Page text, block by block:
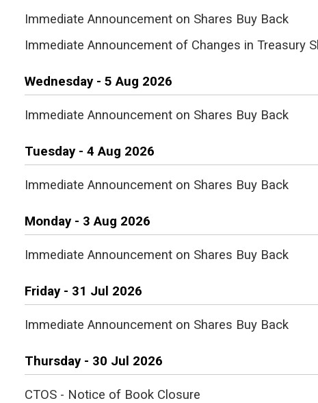
Immediate Announcement on Shares Buy Back
Immediate Announcement of Changes in Treasury
Wednesday - 5 Aug 2026
Immediate Announcement on Shares Buy Back
Tuesday - 4 Aug 2026
Immediate Announcement on Shares Buy Back
Monday - 3 Aug 2026
Immediate Announcement on Shares Buy Back
Friday - 31 Jul 2026
Immediate Announcement on Shares Buy Back
Thursday - 30 Jul 2026
CTOS - Notice of Book Closure